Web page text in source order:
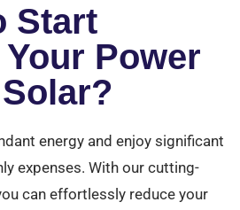
Start
Power
energy and enjoy significant
expenses. With our cutting-
can effortlessly reduce your